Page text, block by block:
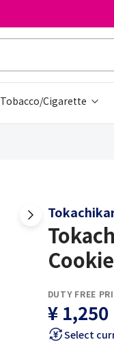
Tobacco/Cigarette
DUTY FREE
¥ 1,250
Select